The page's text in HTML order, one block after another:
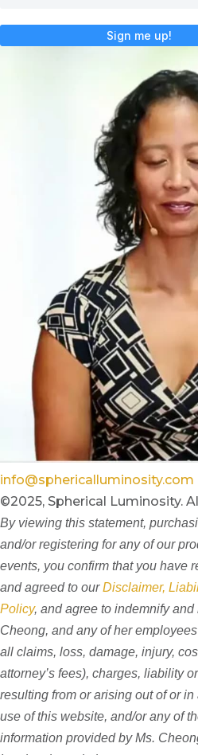
Sign me up!
info@sphericalluminosity.com
©2025, Spherical Luminosity.
By viewing this statement,
and/or registering for any of our
events, you confirm that you have
and agreed to ourDisclaimer,
Policy, and agree to indemnify
Cheong, and any of her
all claims, loss, damage, injury,
attorney’s fees), charges, liability
resulting from or arising out of or
use of this website, and/or any of
information provided by Ms.